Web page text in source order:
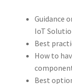
Guidance
IoT
Best
How to
Best